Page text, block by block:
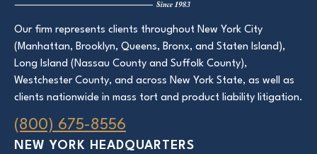
Our firm represents clients throughout New York City
(Manhattan, Brooklyn, Queens, Bronx, and Staten Island),
Long Island (Nassau County and Suffolk County),
Westchester County, and across New York State, as well as
clients nationwide in mass tort and product liability litigation.
(800) 675-8556
NEW YORK HEADQUARTERS